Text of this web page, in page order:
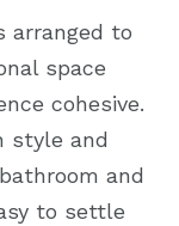
arranged to
space
cohesive.
style and
and
to settle